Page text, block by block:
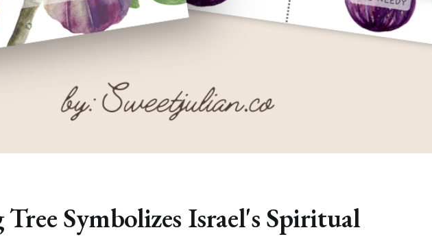
Symbolizes Israel's Spiritual